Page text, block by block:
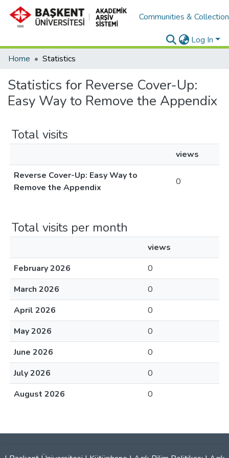
Communities &
Log In
Home
Statistics
Statistics for Reverse Cover-Up:
Easy Way to Remove the Appendix
Total visits
views
Reverse Cover-Up: Easy Way to
Remove the Appendix
0
Total visits per month
views
February 2026
0
March 2026
0
April 2026
0
May 2026
0
June 2026
0
July 2026
0
August 2026
0